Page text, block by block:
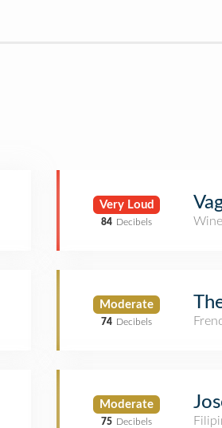
Very Loud
84 Decibels
Moderate
74 Decibels
Moderate
75 Decibels